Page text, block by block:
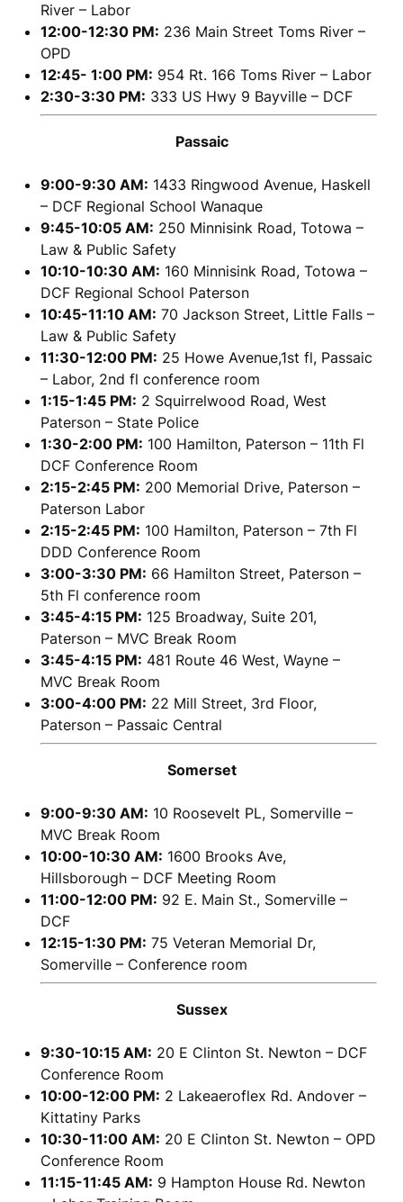
River – Labor
12:00-12:30 PM: 236 Main Street Toms River –
OPD
12:45- 1:00 PM: 954 Rt. 166 Toms River – Labor
2:30-3:30 PM: 333 US Hwy 9 Bayville – DCF
Passaic
9:00-9:30 AM: 1433 Ringwood Avenue, Haskell
– DCF Regional School Wanaque
9:45-10:05 AM: 250 Minnisink Road, Totowa –
Law & Public Safety
10:10-10:30 AM: 160 Minnisink Road, Totowa –
DCF Regional School Paterson
10:45-11:10 AM: 70 Jackson Street, Little Falls –
Law & Public Safety
11:30-12:00 PM: 25 Howe Avenue,1st fl, Passaic
– Labor, 2nd fl conference room
1:15-1:45 PM: 2 Squirrelwood Road, West
Paterson – State Police
1:30-2:00 PM: 100 Hamilton, Paterson – 11th Fl
DCF Conference Room
2:15-2:45 PM: 200 Memorial Drive, Paterson –
Paterson Labor
2:15-2:45 PM: 100 Hamilton, Paterson – 7th Fl
DDD Conference Room
3:00-3:30 PM: 66 Hamilton Street, Paterson –
5th Fl conference room
3:45-4:15 PM: 125 Broadway, Suite 201,
Paterson – MVC Break Room
3:45-4:15 PM: 481 Route 46 West, Wayne –
MVC Break Room
3:00-4:00 PM: 22 Mill Street, 3rd Floor,
Paterson – Passaic Central
Somerset
9:00-9:30 AM: 10 Roosevelt PL, Somerville –
MVC Break Room
10:00-10:30 AM: 1600 Brooks Ave,
Hillsborough – DCF Meeting Room
11:00-12:00 PM: 92 E. Main St., Somerville –
DCF
12:15-1:30 PM: 75 Veteran Memorial Dr,
Somerville – Conference room
Sussex
9:30-10:15 AM: 20 E Clinton St. Newton – DCF
Conference Room
10:00-12:00 PM: 2 Lakeaeroflex Rd. Andover –
Kittatiny Parks
10:30-11:00 AM: 20 E Clinton St. Newton – OPD
Conference Room
11:15-11:45 AM: 9 Hampton House Rd. Newton